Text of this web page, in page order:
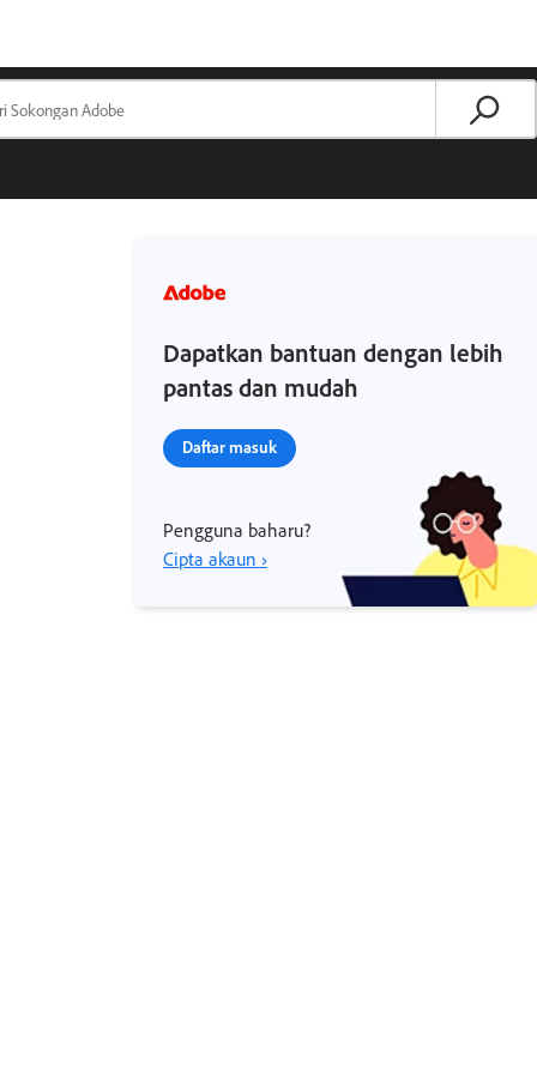
Dapatkan bantuan dengan lebih
pantas dan mudah
Daftar masuk
Pengguna baharu?
Cipta akaun ›